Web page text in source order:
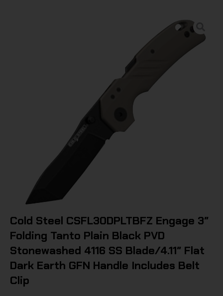
Cold Steel CSFL30DPLTBFZ Engage 3″
Folding Tanto Plain Black PVD
Stonewashed 4116 SS Blade/4.11″ Flat
Dark Earth GFN Handle Includes Belt
Clip